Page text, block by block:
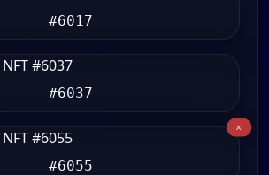
#6017
#6037
#6055